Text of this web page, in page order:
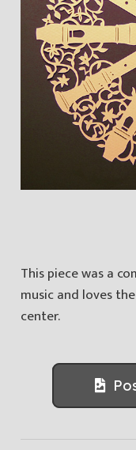
This piece was a
music and loves
center.